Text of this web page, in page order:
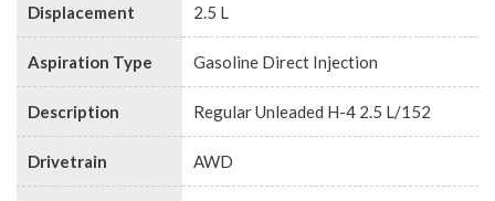
Displacement 2.5 L
Aspiration Type Gasoline Direct Injection
Description Regular Unleaded H-4 2.5 L/152
Drivetrain AWD